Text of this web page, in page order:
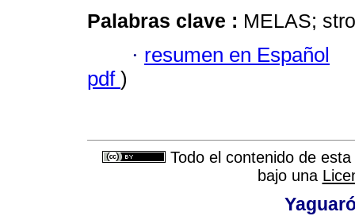
Palabras clave : MELAS;
· resumen en Español
pdf )
Todo el contenido de
bajo una